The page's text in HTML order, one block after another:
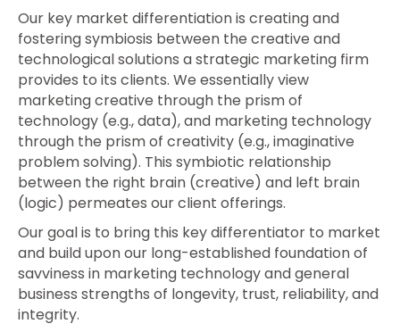
Our key market differentiation is creating and
fostering symbiosis between the creative and
technological solutions a strategic marketing firm
provides to its clients. We essentially view
marketing creative through the prism of
technology (e.g., data), and marketing technology
through the prism of creativity (e.g., imaginative
problem solving). This symbiotic relationship
between the right brain (creative) and left brain
(logic) permeates our client offerings.
Our goal is to bring this key differentiator to market
and build upon our long-established foundation of
savviness in marketing technology and general
business strengths of longevity, trust, reliability, and
integrity.